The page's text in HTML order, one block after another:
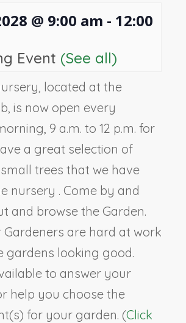
@ 9:00 am - 12:00
Event (See all)
located at the
is now open every
9 a.m. to 12 p.m. for
a great selection of
trees that we have
nursery . Come by and
and browse the Garden.
Gardeners are hard at work
gardens looking good.
to answer your
help you choose the
for your garden. (Click